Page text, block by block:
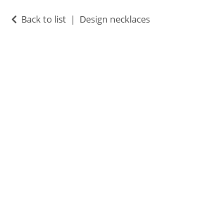
Back to list Design necklaces